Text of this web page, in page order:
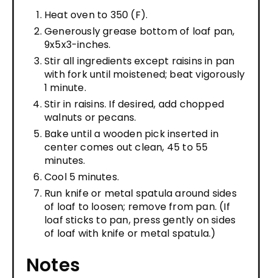
Heat oven to 350 (F).
Generously grease bottom of loaf pan,
9x5x3-inches.
Stir all ingredients except raisins in pan
with fork until moistened; beat vigorously
1 minute.
Stir in raisins. If desired, add chopped
walnuts or pecans.
Bake until a wooden pick inserted in
center comes out clean, 45 to 55
minutes.
Cool 5 minutes.
Run knife or metal spatula around sides
of loaf to loosen; remove from pan. (If
loaf sticks to pan, press gently on sides
of loaf with knife or metal spatula.)
Notes